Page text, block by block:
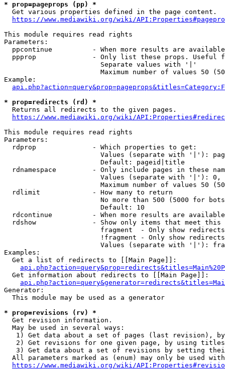
* prop=pageprops (pp) *
  Get various properties defined in the page content.
https://www.mediawiki.org/wiki/
This module requires read rights
Parameters:
ppcontinue          - When more results are
ppprop              - Only list these props. Useful
                        Separate values with '|'
Maximum number of values 50
Example:
* prop=redirects (rd) *
  Returns all redirects to the given pages.
https://www.mediawiki.org/wiki/
This module requires read rights
Parameters:
  rdprop              - Which properties to get:
Values (separate with '|'):
                        Default: pageid|title
rdnamespace         - Only include pages in these
Values (separate with '|'):
Maximum number of values 50
  rdlimit             - How many to return
No more than 500 (5000 for
                        Default: 10
rdcontinue          - When more results are
rdshow              - Show only items that meet this
fragment  - Only show
!fragment - Only show
Values (separate with '|'):
Examples:
  Get a list of redirects to [[Main Page]]:
  Get information about redirects to [[Main Page]]:
Generator:
  This module may be used as a generator
* prop=revisions (rv) *
  Get revision information.
  May be used in several ways:
1) Get data about a set of pages (last revision),
2) Get revisions for one given page, by using
3) Get data about a set of revisions by setting
All parameters marked as (enum) may only be used
https://www.mediawiki.org/wiki/